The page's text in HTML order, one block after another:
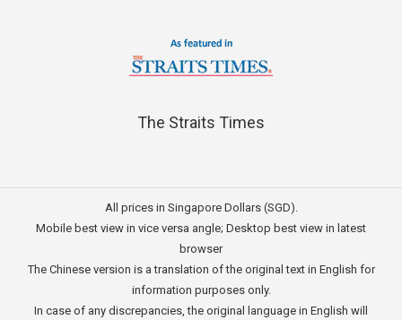
The Straits Times
All prices in Singapore Dollars (SGD).
Mobile best view in vice versa angle; Desktop best view in latest
browser
The Chinese version is a translation of the original text in English for
information purposes only.
In case of any discrepancies, the original language in English will